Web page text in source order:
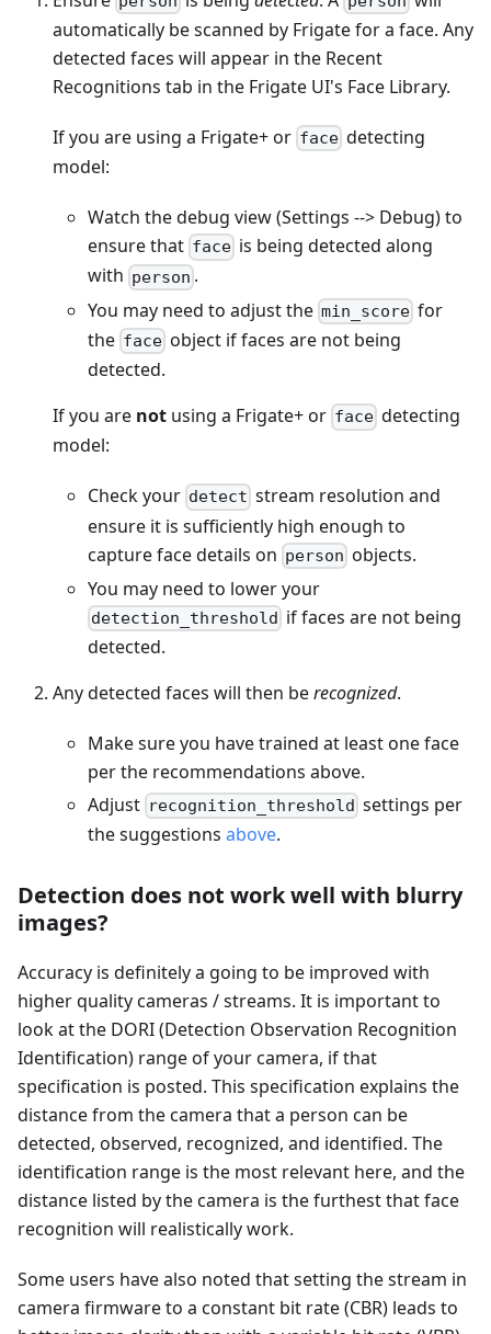
automatically be scanned by Frigate for a face. Any
detected faces will appear in the Recent
Recognitions tab in the Frigate UI's Face Library.
If you are using a Frigate+ or face detecting
model:
Watch the debug view (Settings --> Debug) to
ensure that face is being detected along
with person .
You may need to adjust the min_score for
the face object if faces are not being
detected.
If you are not using a Frigate+ or face detecting
model:
Check your detect stream resolution and
ensure it is sufficiently high enough to
capture face details on person objects.
You may need to lower your
detection_threshold if faces are not being
detected.
Any detected faces will then berecognized.
Make sure you have trained at least one face
per the recommendations above.
Adjust recognition_threshold settings per
the suggestions above.
Detection does not work well with blurry
images?
Accuracy is definitely a going to be improved with
higher quality cameras / streams. It is important to
look at the DORI (Detection Observation Recognition
Identification) range of your camera, if that
specification is posted. This specification explains the
distance from the camera that a person can be
detected, observed, recognized, and identified. The
identification range is the most relevant here, and the
distance listed by the camera is the furthest that face
recognition will realistically work.
Some users have also noted that setting the stream in
camera firmware to a constant bit rate (CBR) leads to